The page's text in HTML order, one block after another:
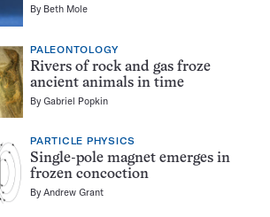
By Beth Mole
PALEONTOLOGY
Rivers of rock and gas froze
ancient animals in time
ByGabriel Popkin
PARTICLE PHYSICS
Single-pole magnet emerges in
frozen concoction
ByAndrew Grant